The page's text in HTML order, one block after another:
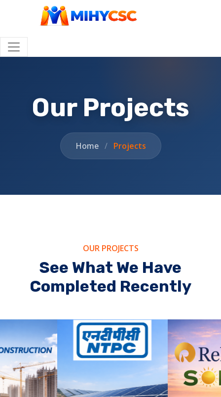
Our Projects
Home / Projects
OUR PROJECTS
See What We Have
Completed Recently